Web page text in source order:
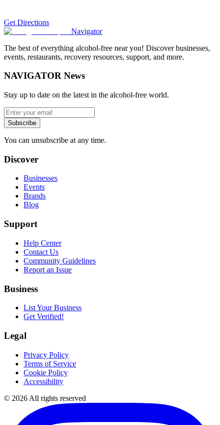
Get Directions
Navigator
The best of everything alcohol-free near you! Discover businesses,
events, restaurants, recovery resources, support, and more.
NAVIGATOR News
Stay up to date on the latest in the alcohol-free world.
Subscribe
You can unsubscribe at any time.
Discover
Businesses
Events
Brands
Blog
Support
Help Center
Contact Us
Community Guidelines
Report an Issue
Business
List Your Business
Get Verified!
Legal
Privacy Policy
Terms of Service
Cookie Policy
Accessibility
© 2026 All rights reserved